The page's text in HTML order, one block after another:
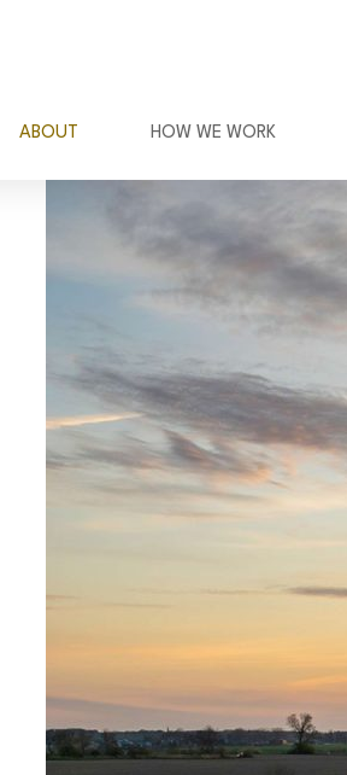
ABOUT HOW WE WORK